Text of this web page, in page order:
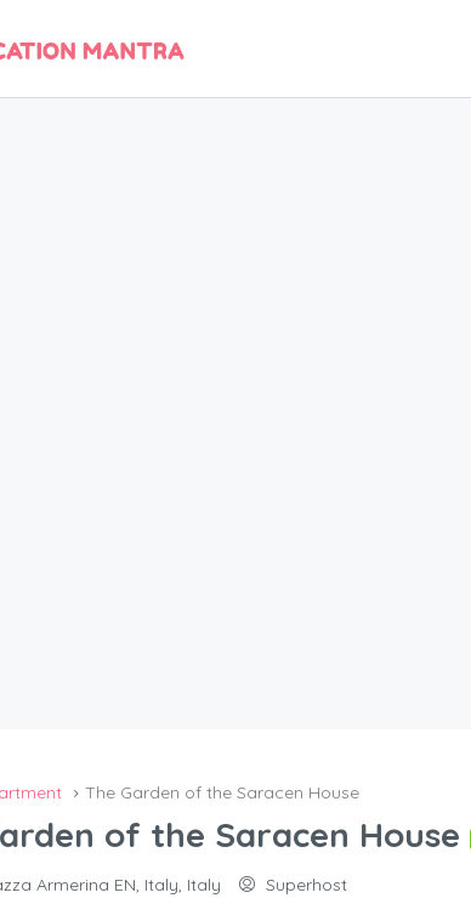
The Garden of the Saracen House
of the Saracen House
Armerina EN, Italy, Italy Superhost